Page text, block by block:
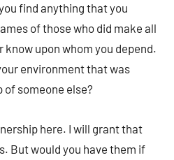
find anything that you
of those who did make all
know upon whom you depend.
environment that was
someone else?
here. I will grant that
But would you have them if